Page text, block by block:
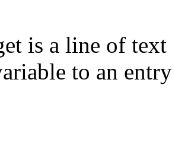
is a line of
to an